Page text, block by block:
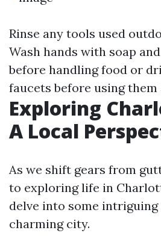
Rinse any tools used
Wash hands with soap
before handling food or
faucets before using them
Exploring
A Local
As we shift gears from
to exploring life in
delve into some
charming city.